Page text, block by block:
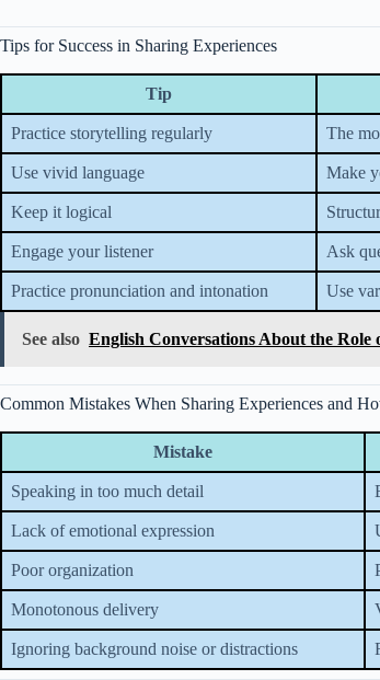
Tips for Success in Sharing Experiences
Tip
Practice storytelling regularly The
Use vivid language Make
Keep it logical
Engage your listener Ask
Practice pronunciation and intonation Use
See also English Conversations About the Role
Common Mistakes When Sharing Experiences and
Mistake
Speaking in too much detail
Lack of emotional expression
Poor organization
Monotonous delivery
Ignoring background noise or distractions